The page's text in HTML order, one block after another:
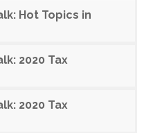
Hot Topics in
2020 Tax
2020 Tax